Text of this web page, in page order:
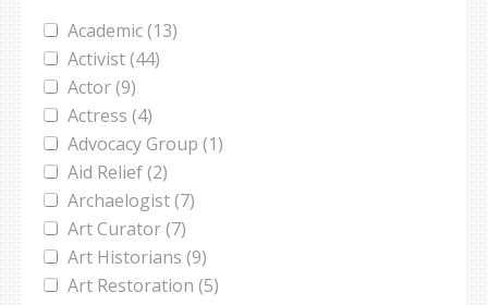
twitter (1)
united nations (2)
French (1)
Gazan (1)
German (2)
Grecian (4)
Icelander (1)
Indian (1)
Iranian (5)
Iranian-American (1)
Iraqi (8)
Israeli (2)
Academic (13)
Activist (44)
Actor (9)
Actress (4)
Advocacy Group (1)
Aid Relief (2)
Archaelogist (7)
Art Curator (7)
Art Historians (9)
Art Restoration (5)